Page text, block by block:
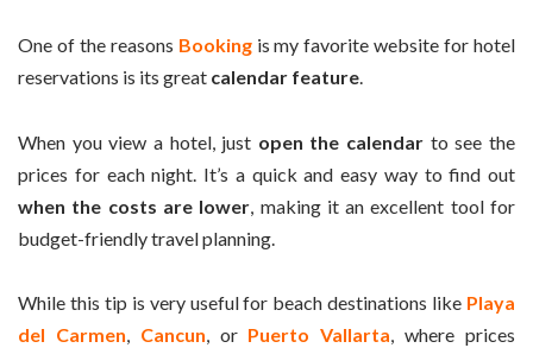
One of the reasons Booking is my favorite website for hotel
reservations is its great calendar feature.
When you view a hotel, just open the calendar to see the
prices for each night. It’s a quick and easy way to find out
when the costs are lower, making it an excellent tool for
budget-friendly travel planning.
While this tip is very useful for beach destinations like Playa
del Carmen, Cancun, or Puerto Vallarta, where prices